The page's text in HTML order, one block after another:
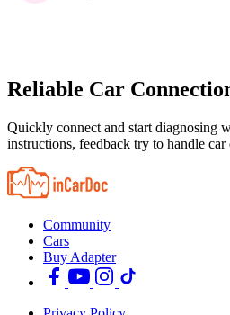
Reliable Car
Quickly connect and start diagnosing
instructions, feedback try to handle
Community
Cars
Buy Adapter